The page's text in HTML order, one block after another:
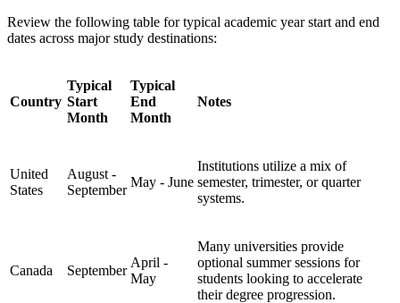
Review the following table for typical academic year start and end
dates across major study destinations:
Country
Typical
Start
Month
Typical
End
Month
Notes
United
States
August -
September
May - June
Institutions utilize a mix of
semester, trimester, or quarter
systems.
Canada September
April -
May
Many universities provide
optional summer sessions for
students looking to accelerate
their degree progression.